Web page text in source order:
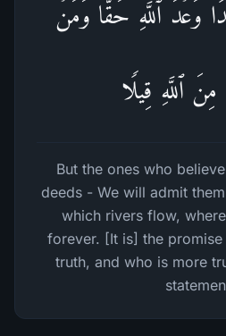
وَعۡدَ ٱللَّهِ حَقࣰّاۚ وَمَنۡ
ٱللَّهِ قِیلࣰا
But the ones who
deeds - We will admit
which rivers flow,
forever. [It is] the
truth, and who is more